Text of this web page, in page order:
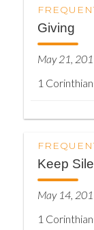
Giving
May 21,
1
Keep
May 14,
1